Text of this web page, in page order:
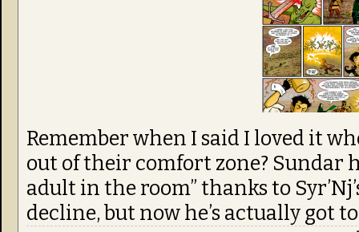
Remember when I said I loved it
out of their comfort zone? Sundar
adult in the room” thanks to
decline, but now he’s actually got